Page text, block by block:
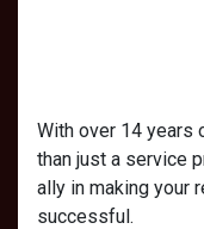
With over 14 years
than just a service
ally in making your
successful.